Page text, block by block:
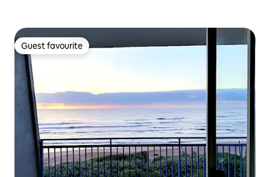
Guest favourite
Guest favourite